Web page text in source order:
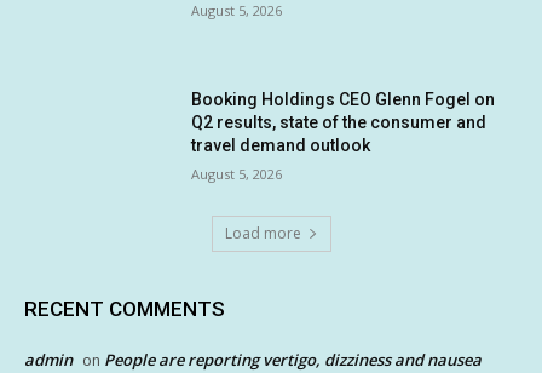
August 5, 2026
Booking Holdings CEO Glenn Fogel on
Q2 results, state of the consumer and
travel demand outlook
August 5, 2026
Load more
RECENT COMMENTS
admin on People are reporting vertigo, dizziness and nausea